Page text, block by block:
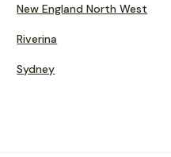
New England North West
Riverina
Sydney